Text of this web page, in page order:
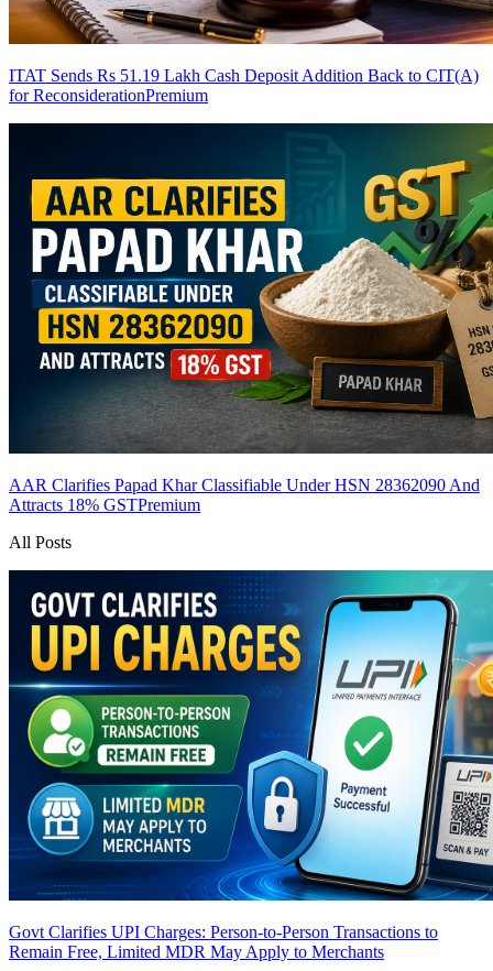
ITAT Sends Rs 51.19 Lakh Cash Deposit Addition Back to CIT(A)
for ReconsiderationPremium
AAR Clarifies Papad Khar Classifiable Under HSN 28362090 And
Attracts 18% GSTPremium
All Posts
Govt Clarifies UPI Charges: Person-to-Person Transactions to
Remain Free, Limited MDR May Apply to Merchants